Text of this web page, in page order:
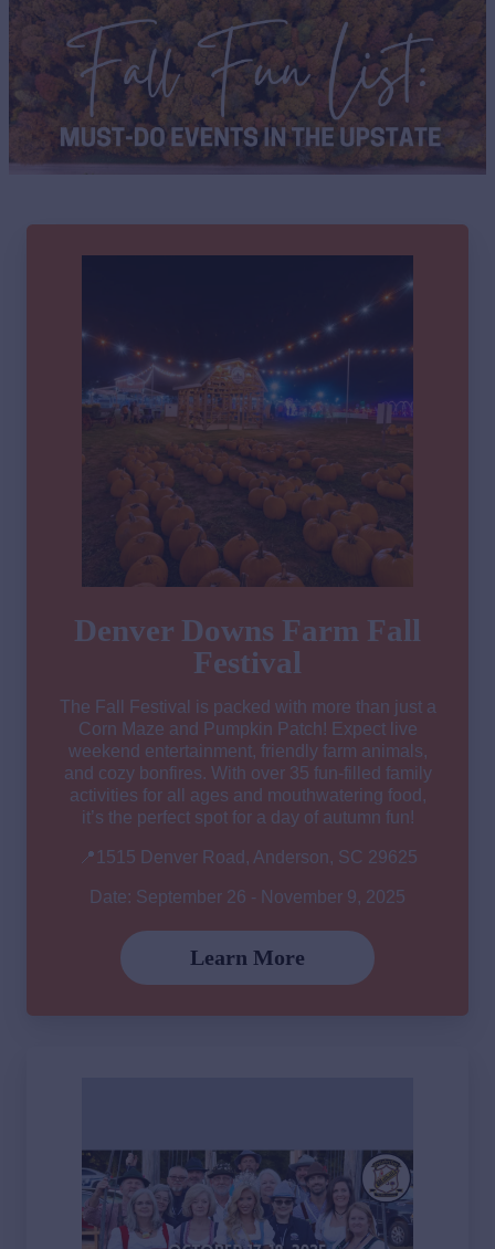
Denver Downs Farm Fall
Festival
The Fall Festival is packed with more than just a
Corn Maze and Pumpkin Patch! Expect live
weekend entertainment, friendly farm animals,
and cozy bonfires. With over 35 fun-filled family
activities for all ages and mouthwatering food,
it’s the perfect spot for a day of autumn fun!
📍1515 Denver Road, Anderson, SC 29625
Date: September 26 - November 9, 2025
Learn More